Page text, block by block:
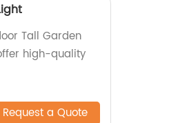
Tall Garden
high-quality
Request a Quote